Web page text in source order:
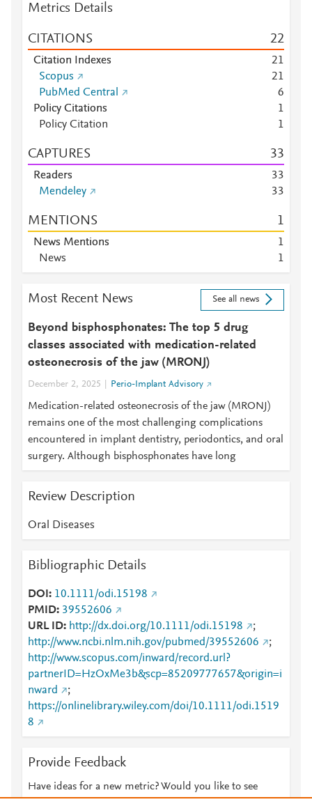
Metrics Details
CITATIONS 22
Citation Indexes 21
Scopus
21
PubMed Central
6
Policy Citations
1
Policy Citation
1
CAPTURES 33
Readers 33
Mendeley
33
MENTIONS 1
News Mentions
1
News
1
Most Recent News See all news
Beyond bisphosphonates: The top 5 drug
classes associated with medication-related
osteonecrosis of the jaw (MRONJ)
December 2, 2025 Perio-Implant Advisory
Medication-related osteonecrosis of the jaw (MRONJ)
remains one of the most challenging complications
encountered in implant dentistry, periodontics, and oral
surgery. Although bisphosphonates have long
Review Description
Oral Diseases
Bibliographic Details
DOI
10.1111/odi.15198
PMID 39552606
URL ID
http://dx.doi.org/10.1111/odi.15198
;
http://www.ncbi.nlm.nih.gov/pubmed/39552606
;
http://www.scopus.com/inward/record.url?
partnerID=HzOxMe3b&scp=85209777657&origin=i
nward
;
https://onlinelibrary.wiley.com/doi/10.1111/odi.1519
8
Provide Feedback
Have ideas for a new metric? Would you like to see